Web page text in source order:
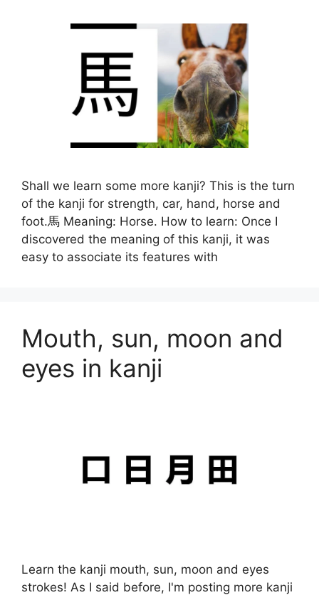
Shall we learn some more kanji? This is the turn
of the kanji for strength, car, hand, horse and
foot.馬 Meaning: Horse. How to learn: Once I
discovered the meaning of this kanji, it was
easy to associate its features with
Mouth, sun, moon and
eyes in kanji
Learn the kanji mouth, sun, moon and eyes
strokes! As I said before, I'm posting more kanji